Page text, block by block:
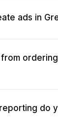
ads in
do